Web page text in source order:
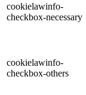
cookielawinfo-
checkbox-necessary
cookielawinfo-
checkbox-others